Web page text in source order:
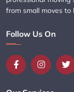
from small moves to
Follow Us On